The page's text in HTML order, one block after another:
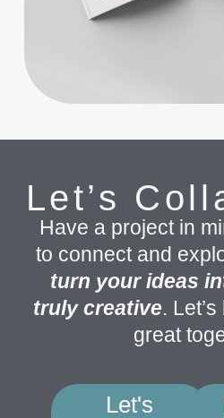
Let’s
Have a project in
to connect and
turn your ideas
truly creative.
great
Let's